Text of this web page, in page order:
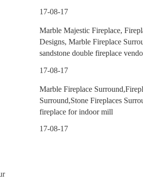
17-08-17
Marble Majestic Fireplace,
Designs, Marble Fireplace
sandstone double fireplace
17-08-17
Marble Fireplace
Surround,Stone Fireplaces
fireplace for indoor mill
17-08-17